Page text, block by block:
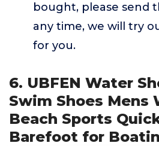
bought, please send
any time, we will try
for you.
6. UBFEN Water
Swim Shoes Mens
Beach Sports
Barefoot for